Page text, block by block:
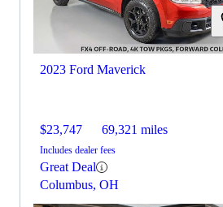
2023 Ford Maverick
$23,747 69,321 miles
Includes dealer fees
Great Deal
Columbus, OH